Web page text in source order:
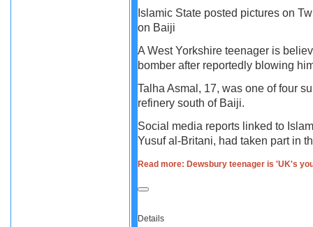
Islamic State posted pictures on
on Baiji
A West Yorkshire teenager is
bomber after reportedly blowing
Talha Asmal, 17, was one of four
refinery south of Baiji.
Social media reports linked to
Yusuf al-Britani, had taken part in
Read more: Dewsbury teenager is 'UK's
Details